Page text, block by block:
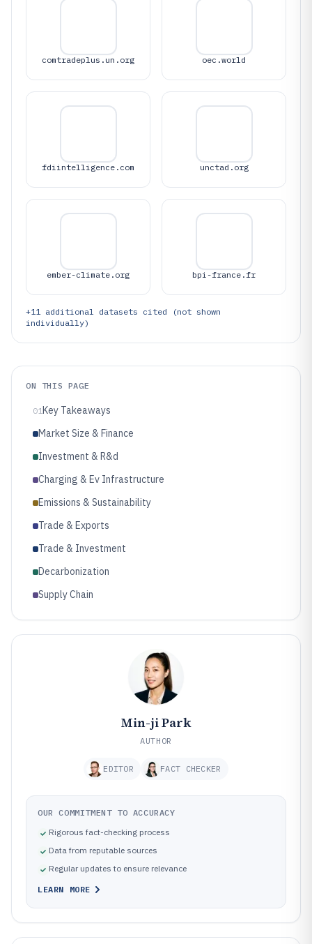
comtradeplus.un.org oec.world
fdiintelligence.com unctad.org
ember-climate.org bpi-france.fr
+11additional datasets cited (not shown
individually)
ON THIS PAGE
01Key Takeaways
Market Size & Finance
Investment & R&d
Charging & Ev Infrastructure
Emissions & Sustainability
Trade & Exports
Trade & Investment
Decarbonization
Supply Chain
Min-ji Park
AUTHOR
EDITOR FACT CHECKER
OUR COMMITMENT TO ACCURACY
Rigorous fact-checking process
Data from reputable sources
Regular updates to ensure relevance
LEARN MORE